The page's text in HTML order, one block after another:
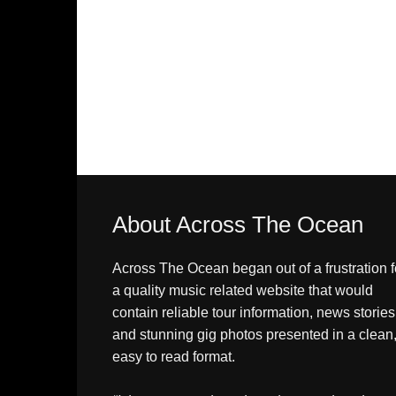
About Across The Ocean
Across The Ocean began out of a frustration
a quality music related website that would
contain reliable tour information, news stories
and stunning gig photos presented in a clean,
easy to read format.